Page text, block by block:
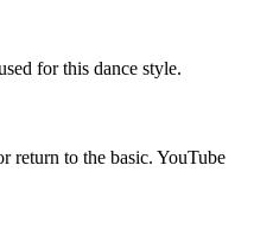
for this dance style.
return to the basic. YouTube